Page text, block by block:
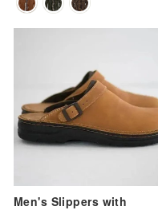
Men's Slippers with